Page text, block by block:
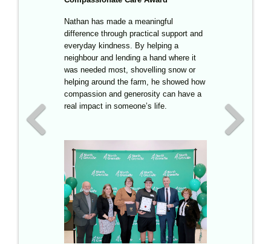
Nathan has made a meaningful
difference through practical support and
everyday kindness. By helping a
neighbour and lending a hand where it
was needed most, shovelling snow or
helping around the farm, he showed how
compassion and generosity can have a
real impact in someone’s life.
Through scouting and long-term work
with Saunders Country Critters, he has
volunteered over five thousand hours,
shared his leadership with younger
volunteers, and turned a passion for
animals into a commitment to helping
others.Although he was unable to
attend the ceremony, having returned to
Carla Saunders, recognizing Cooper
Morris for his outstanding contributions.